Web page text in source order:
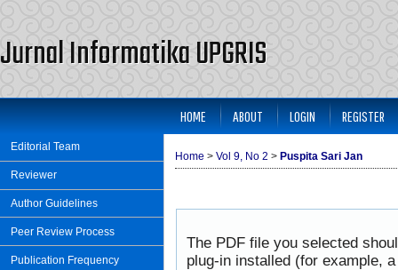
Jurnal Informatika UPGRIS
Editorial Team
Reviewer
Author Guidelines
Peer Review Process
Publication Frequency
HOME ABOUT LOGIN REGISTER
Home > Vol 9, No 2 > Puspita Sari Jan
The PDF file you selected
plug-in installed (for example,